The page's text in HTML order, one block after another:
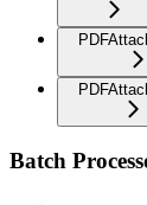
Batch